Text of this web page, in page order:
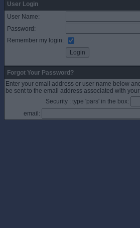
User Login
User Name:
Password:
Remember my login:
Forgot Your Password?
Enter your email address or user name below
be sent to the email address associated with
Security : type 'pars' in the box:
email: